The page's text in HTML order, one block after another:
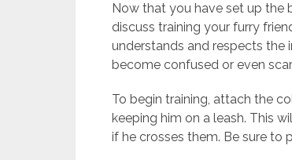
Now that you have set up the
discuss training your furry
understands and respects the
become confused or even
To begin training, attach the
keeping him on a leash. This
if he crosses them. Be sure to